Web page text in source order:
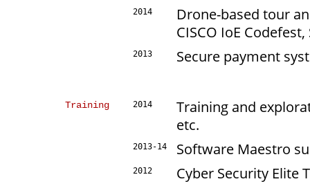
2014
Drone-based tour
CISCO IoE
2013 Secure payment
Training 2014
Training and
etc.
2013-14 Software Maestro
2012 Cyber Security Elite